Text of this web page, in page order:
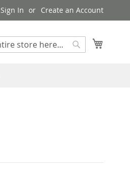
Sign In Create an Account